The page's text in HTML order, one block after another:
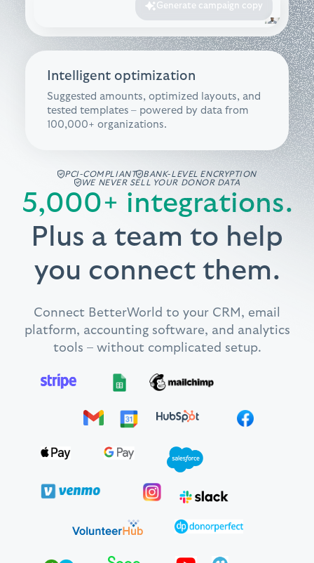
Generate campaign copy
Intelligent optimization
Suggested amounts, optimized layouts, and
tested templates – powered by data from
100,000+ organizations.
PCI-COMPLIANT
BANK-LEVEL ENCRYPTION
WE NEVER SELL YOUR DONOR DATA
5,000+ integrations.
Plus a team to help
you connect them.
Connect BetterWorld to your CRM, email
platform, accounting software, and analytics
tools – without complicated setup.